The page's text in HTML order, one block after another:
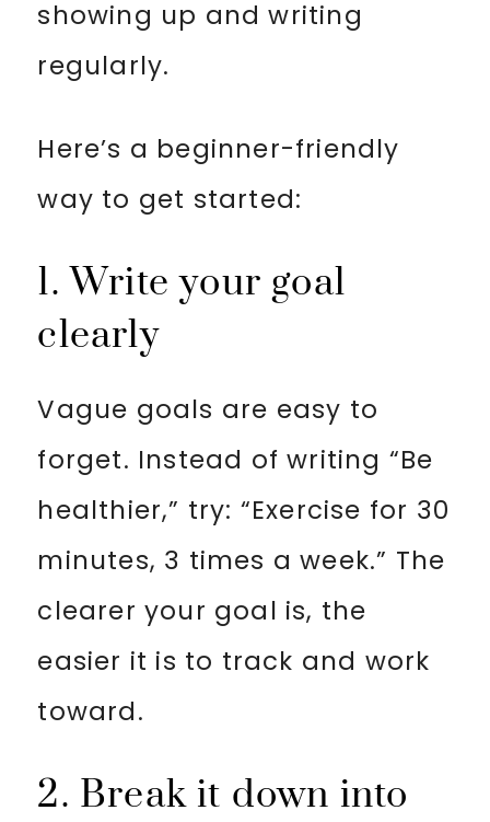
showing up and writing
regularly.
Here’s a beginner-friendly
way to get started:
1. Write your goal
clearly
Vague goals are easy to
forget. Instead of writing “Be
healthier,” try: “Exercise for 30
minutes, 3 times a week.” The
clearer your goal is, the
easier it is to track and work
toward.
2. Break it down into